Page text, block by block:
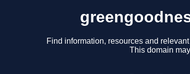
Find information, resources and
This domain